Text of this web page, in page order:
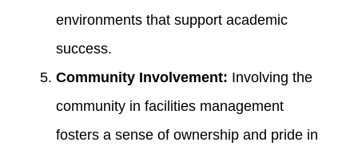
environments that support academic
success.
Community Involvement: Involving the
community in facilities management
fosters a sense of ownership and pride in